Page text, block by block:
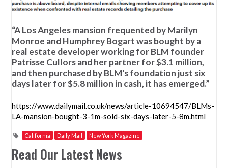
“A Los Angeles mansion frequented by Marilyn
Monroe and Humphrey Bogart was bought by a
real estate developer working for BLM founder
Patrisse Cullors and her partner for $3.1 million,
and then purchased by BLM's foundation just six
days later for $5.8 million in cash, it has emerged.”
https://www.dailymail.co.uk/news/article-10694547/BLMs-
LA-mansion-bought-3-1m-sold-six-days-later-5-8m.html
California Daily Mail New York Magazine
Read Our Latest News